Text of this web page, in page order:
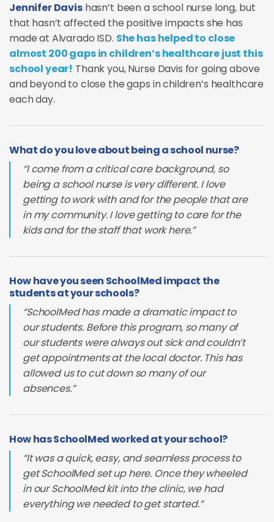
Jennifer Davishasn’t been a school nurse long, but
that hasn’t affected the positive impacts she has
made at Alvarado ISD. She has helped to close
almost 200 gaps in children’s healthcare just this
school year! Thank you, Nurse Davis for going above
and beyond to close the gaps in children’s healthcare
each day.
What do you love about being a school nurse?
“I come from a critical care background, so
being a school nurse is very different. I love
getting to work with and for the people that are
in my community. I love getting to care for the
kids and for the staff that work here.”
How have you seen SchoolMed impact the
students at your schools?
“SchoolMed has made a dramatic impact to
our students. Before this program, so many of
our students were always out sick and couldn’t
get appointments at the local doctor. This has
allowed us to cut down so many of our
absences.”
How has SchoolMed worked at your school?
“It was a quick, easy, and seamless process to
get SchoolMed set up here. Once they wheeled
in our SchoolMed kit into the clinic, we had
everything we needed to get started.”